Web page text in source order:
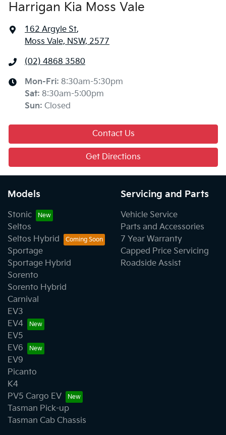
Harrigan Kia Moss Vale
162 Argyle St,
Moss Vale, NSW, 2577
(02) 4868 3580
Mon-Fri: 8:30am-5:30pm
Sat: 8:30am-5:00pm
Sun: Closed
Contact Us
Get Directions
Models
Stonic
Seltos
Seltos Hybrid
Sportage
Sportage Hybrid
Sorento
Sorento Hybrid
Carnival
EV3
EV4
EV5
EV6
EV9
Picanto
K4
PV5 Cargo EV
Tasman Pick-up
Tasman Cab Chassis
Servicing and Parts
Vehicle Service
Parts and Accessories
7 Year Warranty
Capped Price Servicing
Roadside Assist